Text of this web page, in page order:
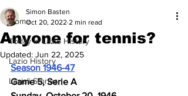
Home
Today In Lazio History
Lazio History
Laziali Stories
Anyone for tennis?
Simon Basten
Oct 20, 2022 2 min read
Updated: Jun 22, 2025
Season 1946-47
Game 5, Serie A